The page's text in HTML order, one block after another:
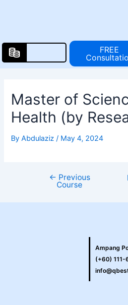
FREE
Master of
Health (by
ByAbdulaziz/ May 4, 2024
← Previous
Course
Ampang
(+60)